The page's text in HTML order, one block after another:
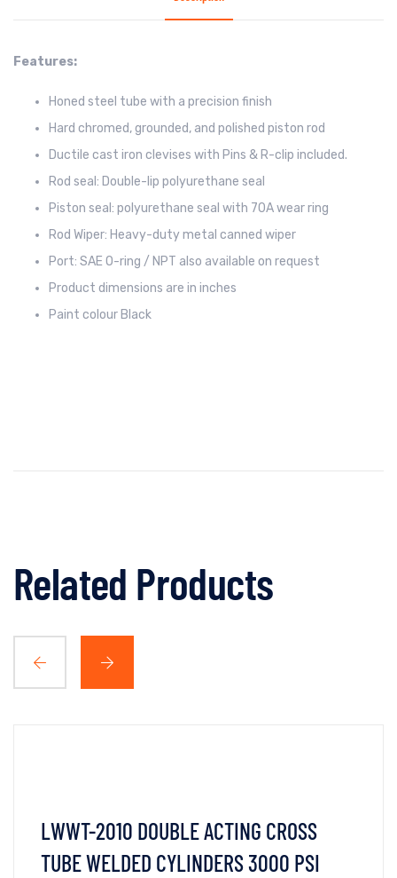
Features:
Honed steel tube with a precision finish
Hard chromed, grounded, and polished piston rod
Ductile cast iron clevises with Pins & R-clip included.
Rod seal: Double-lip polyurethane seal
Piston seal: polyurethane seal with 70A wear ring
Rod Wiper: Heavy-duty metal canned wiper
Port: SAE O-ring / NPT also available on request
Product dimensions are in inches
Paint colour Black
Related Products
LWWT-2010 DOUBLE ACTING CROSS
TUBE WELDED CYLINDERS 3000 PSI